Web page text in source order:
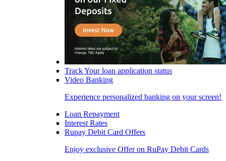
Track Your loan application status
Video Banking
Experience personalized banking on your screen!
Loan Repayment
Interest Rates
Rupay Debit Card Offers
Enjoy exclusive Offer on RuPay Debit Cards